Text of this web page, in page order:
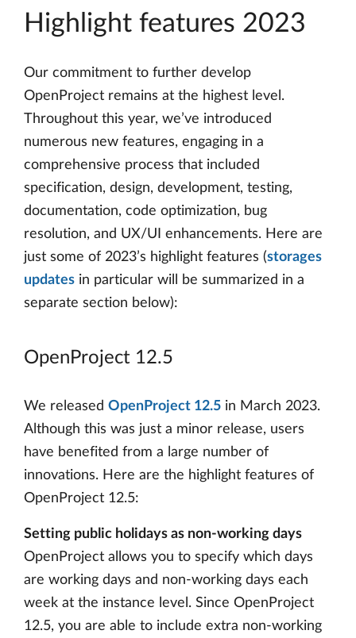
Highlight features 2023
Our commitment to further develop
OpenProject remains at the highest level.
Throughout this year, we’ve introduced
numerous new features, engaging in a
comprehensive process that included
specification, design, development, testing,
documentation, code optimization, bug
resolution, and UX/UI enhancements. Here are
just some of 2023’s highlight features (storages
updates in particular will be summarized in a
separate section below):
OpenProject 12.5
We released OpenProject 12.5 in March 2023.
Although this was just a minor release, users
have benefited from a large number of
innovations. Here are the highlight features of
OpenProject 12.5:
Setting public holidays as non-working days
OpenProject allows you to specify which days
are working days and non-working days each
week at the instance level. Since OpenProject
12.5, you are able to include extra non-working